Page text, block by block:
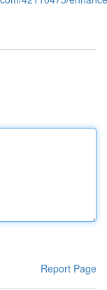
Report Page